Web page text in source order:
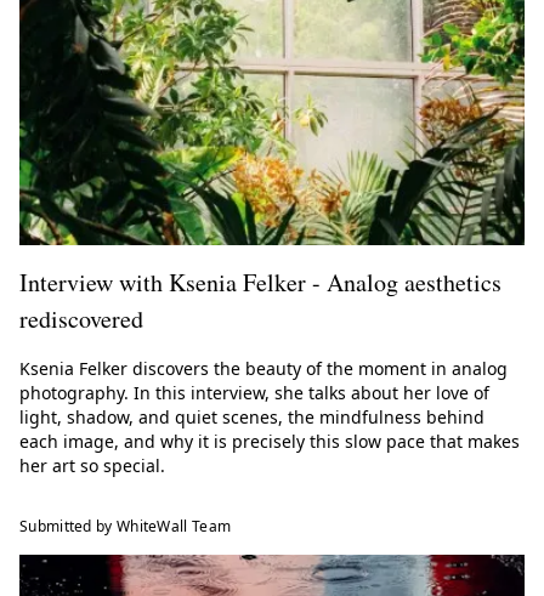
Interview with Ksenia Felker - Analog aesthetics
rediscovered
Ksenia Felker discovers the beauty of the moment in analog
photography. In this interview, she talks about her love of
light, shadow, and quiet scenes, the mindfulness behind
each image, and why it is precisely this slow pace that makes
her art so special.
Submitted by WhiteWall Team